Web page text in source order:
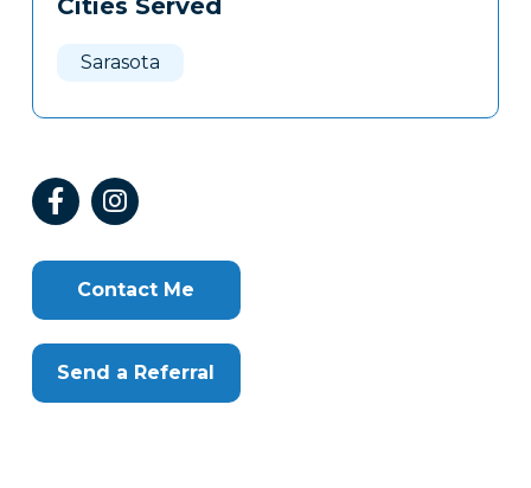
Clone
Cities Served
Sarasota
Contact Me
Send a Referral